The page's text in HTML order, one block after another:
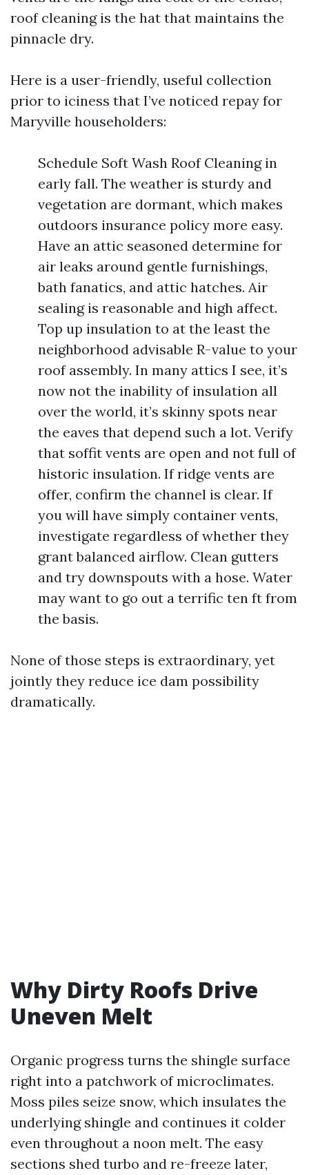
roof cleaning is the hat that maintains the
pinnacle dry.
Here is a user-friendly, useful collection
prior to iciness that I’ve noticed repay for
Maryville householders:
Schedule Soft Wash Roof Cleaning in
early fall. The weather is sturdy and
vegetation are dormant, which makes
outdoors insurance policy more easy.
Have an attic seasoned determine for
air leaks around gentle furnishings,
bath fanatics, and attic hatches. Air
sealing is reasonable and high affect.
Top up insulation to at the least the
neighborhood advisable R-value to your
roof assembly. In many attics I see, it’s
now not the inability of insulation all
over the world, it’s skinny spots near
the eaves that depend such a lot. Verify
that soffit vents are open and not full of
historic insulation. If ridge vents are
offer, confirm the channel is clear. If
you will have simply container vents,
investigate regardless of whether they
grant balanced airflow. Clean gutters
and try downspouts with a hose. Water
may want to go out a terrific ten ft from
the basis.
None of those steps is extraordinary, yet
jointly they reduce ice dam possibility
dramatically.
Why Dirty Roofs Drive
Uneven Melt
Organic progress turns the shingle surface
right into a patchwork of microclimates.
Moss piles seize snow, which insulates the
underlying shingle and continues it colder
even throughout a noon melt. The easy
sections shed turbo and re-freeze later,